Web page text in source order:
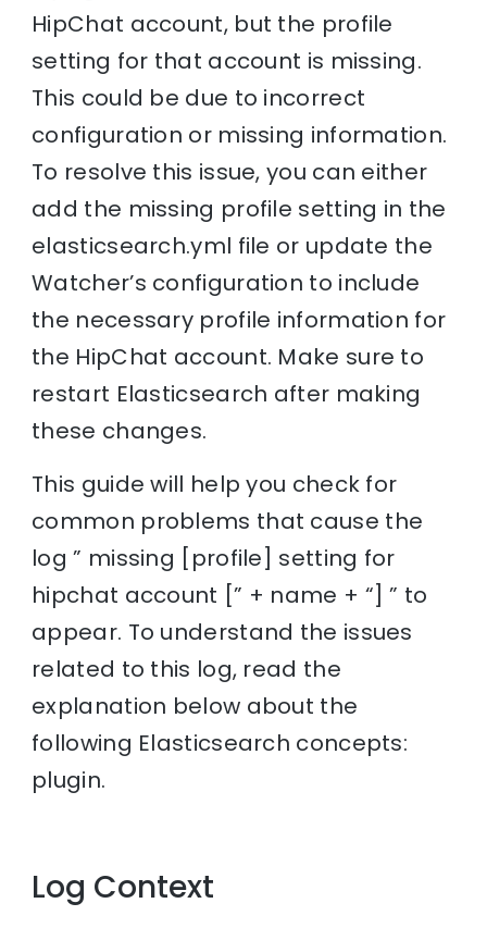
HipChat account, but the profile
setting for that account is missing.
This could be due to incorrect
configuration or missing information.
To resolve this issue, you can either
add the missing profile setting in the
elasticsearch.yml file or update the
Watcher’s configuration to include
the necessary profile information for
the HipChat account. Make sure to
restart Elasticsearch after making
these changes.
This guide will help you check for
common problems that cause the
log ” missing [profile] setting for
hipchat account [” + name + “] ” to
appear. To understand the issues
related to this log, read the
explanation below about the
following Elasticsearch concepts:
plugin.
Log Context